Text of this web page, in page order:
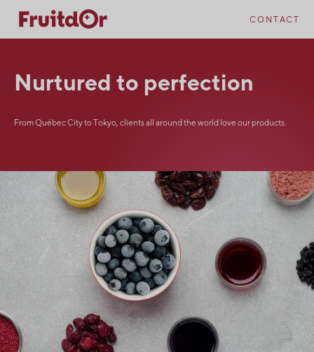
content
navigation
CONTACT
Nurtured to perfection
From Québec City to Tokyo, clients all around the world love our products.